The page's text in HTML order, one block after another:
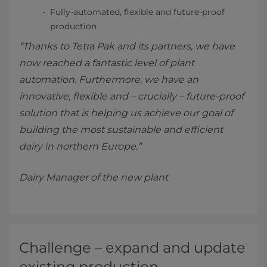
Fully-automated, flexible and future-proof
production
“Thanks to Tetra Pak and its partners, we have
now reached a fantastic level of plant
automation. Furthermore, we have an
innovative, flexible and – crucially – future-proof
solution that is helping us achieve our goal of
building the most sustainable and efficient
dairy in northern Europe.”
Dairy Manager of the new plant
Challenge – expand and update